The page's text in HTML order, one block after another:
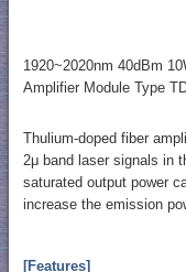
1920~2020nm 40dBm
Amplifier Module Type
Thulium-doped fiber
2μ band laser signals in
saturated output power
increase the emission
[Features]